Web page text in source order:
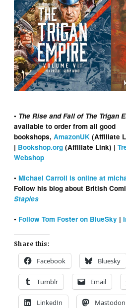
• The Rise and Fall of The Trigan
available to order from all good
bookshops,AmazonUK (Affiliate
| Bookshop.org (Affiliate Link) |
Webshop
•Michael Carroll is online at
Follow his blog about British
Staples
• Follow Tom Foster on BlueSky |
Share this:
Facebook Bluesky
Tumblr Email
LinkedIn Mastodon